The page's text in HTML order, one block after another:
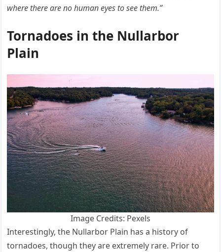
where there are no human eyes to see them.”
Tornadoes in the Nullarbor
Plain
Image Credits: Pexels
Interestingly, the Nullarbor Plain has a history of
tornadoes, though they are extremely rare. Prior to